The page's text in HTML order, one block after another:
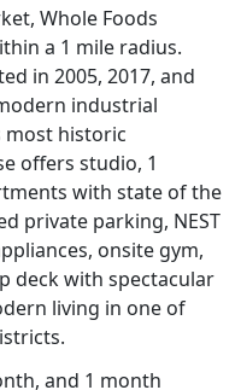
Whole Foods
a 1 mile radius.
in 2005, 2017, and
industrial
most historic
offers studio, 1
with state of the
private parking, NEST
onsite gym,
deck with spectacular
living in one of
and 1 month